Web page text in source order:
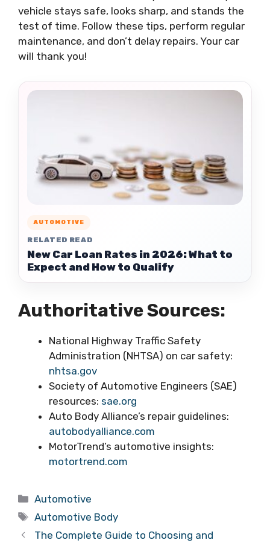
vehicle stays safe, looks sharp, and stands the
test of time. Follow these tips, perform regular
maintenance, and don’t delay repairs. Your car
will thank you!
AUTOMOTIVE
RELATED READ
New Car Loan Rates in 2026: What to
Expect and How to Qualify
Authoritative Sources:
National Highway Traffic Safety
Administration (NHTSA) on car safety:
nhtsa.gov
Society of Automotive Engineers (SAE)
resources: sae.org
Auto Body Alliance’s repair guidelines:
autobodyalliance.com
MotorTrend’s automotive insights:
motortrend.com
Categories
Automotive
Tags
Automotive Body
The Complete Guide to Choosing and